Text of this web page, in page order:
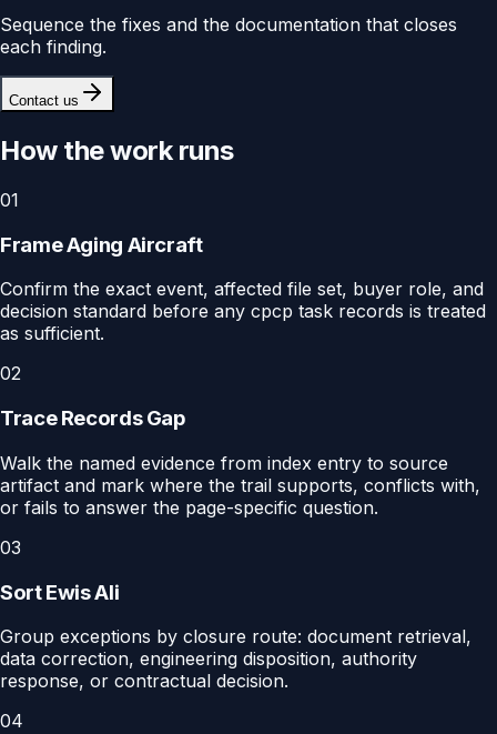
Sequence the fixes and the documentation that closes
each finding.
Contact us
How the work runs
01
Frame Aging Aircraft
Confirm the exact event, affected file set, buyer role, and
decision standard before any cpcp task records is treated
as sufficient.
02
Trace Records Gap
Walk the named evidence from index entry to source
artifact and mark where the trail supports, conflicts with,
or fails to answer the page-specific question.
03
Sort Ewis Ali
Group exceptions by closure route: document retrieval,
data correction, engineering disposition, authority
response, or contractual decision.
04